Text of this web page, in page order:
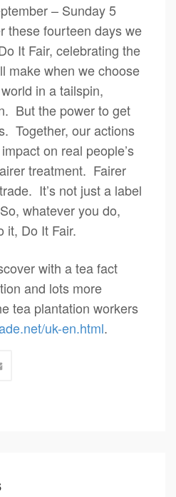
– Sunday 5
these fourteen days we
It Fair, celebrating the
make when we choose
in a tailspin,
But the power to get
Together, our actions
on real people’s
treatment. Fairer
It’s not just a label
whatever you do,
it, Do It Fair.
with a tea fact
and lots more
tea plantation workers
uk-en.html.